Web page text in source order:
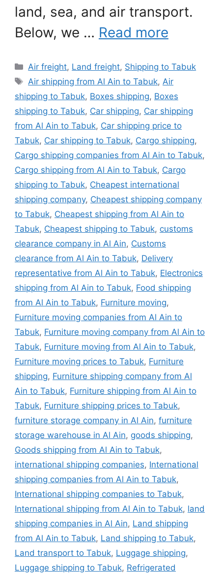
land, sea, and air transport.
Below, we … Read more
Categories
Air freight, Land freight, Shipping to Tabuk
Tags
Air shipping from Al Ain to Tabuk, Air
shipping to Tabuk, Boxes shipping, Boxes
shipping to Tabuk, Car shipping, Car shipping
from Al Ain to Tabuk, Car shipping price to
Tabuk, Car shipping to Tabuk, Cargo shipping,
Cargo shipping companies from Al Ain to Tabuk,
Cargo shipping from Al Ain to Tabuk, Cargo
shipping to Tabuk, Cheapest international
shipping company, Cheapest shipping company
to Tabuk, Cheapest shipping from Al Ain to
Tabuk, Cheapest shipping to Tabuk, customs
clearance company in Al Ain, Customs
clearance from Al Ain to Tabuk, Delivery
representative from Al Ain to Tabuk, Electronics
shipping from Al Ain to Tabuk, Food shipping
from Al Ain to Tabuk, Furniture moving,
Furniture moving companies from Al Ain to
Tabuk, Furniture moving company from Al Ain to
Tabuk, Furniture moving from Al Ain to Tabuk,
Furniture moving prices to Tabuk, Furniture
shipping, Furniture shipping company from Al
Ain to Tabuk, Furniture shipping from Al Ain to
Tabuk, Furniture shipping prices to Tabuk,
furniture storage company in Al Ain, furniture
storage warehouse in Al Ain, goods shipping,
Goods shipping from Al Ain to Tabuk,
international shipping companies, International
shipping companies from Al Ain to Tabuk,
International shipping companies to Tabuk,
International shipping from Al Ain to Tabuk, land
shipping companies in Al Ain, Land shipping
from Al Ain to Tabuk, Land shipping to Tabuk,
Land transport to Tabuk, Luggage shipping,
Luggage shipping to Tabuk, Refrigerated